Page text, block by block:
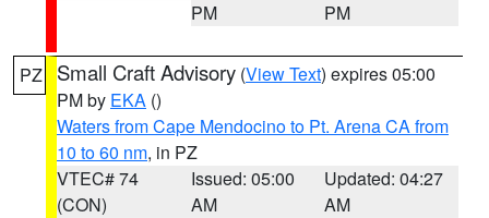
PM
PM
PZ Small Craft Advisory (View Text) expires 05:00
PM by EKA ()
Waters from Cape Mendocino to Pt. Arena CA from
10 to 60 nm, in PZ
VTEC# 74
(CON)
Issued: 05:00
AM
Updated: 04:27
AM